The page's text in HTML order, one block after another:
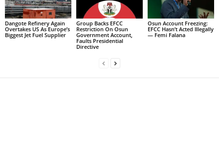
Dangote Refinery Again
Overtakes US As Europe’s
Biggest Jet Fuel Supplier
Group Backs EFCC
Restriction On Osun
Government Account,
Faults Presidential
Directive
Osun Account Freezing:
EFCC Hasn’t Acted Illegally
— Femi Falana